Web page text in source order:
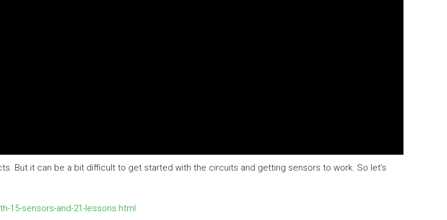
But it can be a bit difficult to get started with the circuits and getting sensors to work. So let’s
15-sensors-and-21-lessons.html